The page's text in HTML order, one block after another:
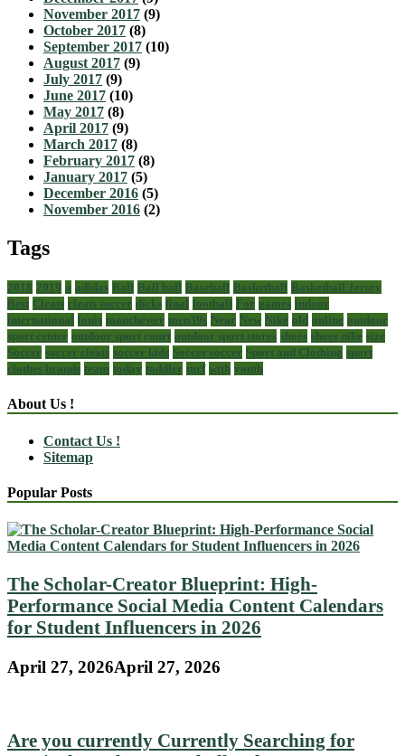
November 2017 (9)
October 2017 (8)
September 2017 (10)
August 2017 (9)
July 2017 (9)
June 2017 (10)
May 2017 (8)
April 2017 (9)
March 2017 (8)
February 2017 (8)
January 2017 (5)
December 2016 (5)
November 2016 (2)
Tags
2018 2019 a adidas Ball Ball ball Baseball Basketball Basketball Jersey
Best Cleats cleats soccer dicks final football For games indoor
international louis manchester men39s Near New Nike old online outdoor
sport center outdoor sport court outdoor sport stores shoes shoes nike size
Soccer soccer cleats soccer kids Soccer soccer Sport and Clothing sport
clothes brands team today toddler turf with youth
About Us !
Contact Us !
Sitemap
Popular Posts
The Scholar-Creator Blueprint: High-
Performance Social Media Content Calendars
for Student Influencers in 2026
April 27, 2026April 27, 2026
Are you currently Currently Searching for